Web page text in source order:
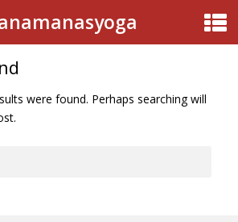
were found. Perhaps searching will